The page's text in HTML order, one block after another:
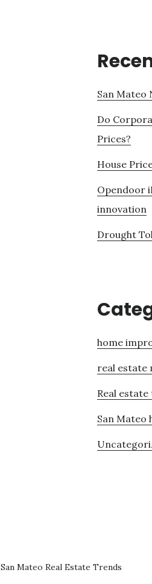
San Mateo
Do
Prices?
House
Opendoor
innovation
Drought
home
real estate
Real
San Mateo
San Mateo Real Estate Trends